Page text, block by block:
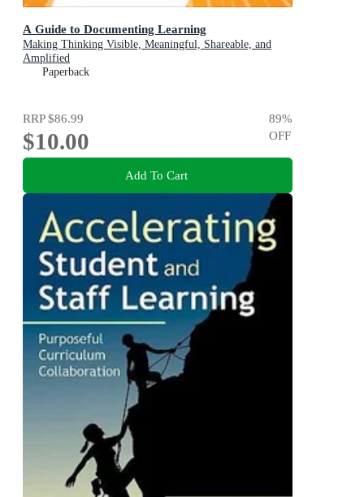
A Guide to Documenting Learning
Making Thinking Visible, Meaningful, Shareable, and
Amplified
Paperback
RRP$86.99
$10.00
89%
OFF
Add To Cart